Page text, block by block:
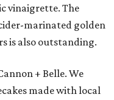
vinaigrette. The
marinated golden
is also outstanding.
+ Belle. We
made with local